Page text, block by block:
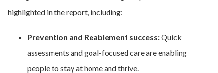
highlighted in the report, including:
Prevention and Reablement success:Quick
assessments and goal-focused care are enabling
people to stay at home and thrive.